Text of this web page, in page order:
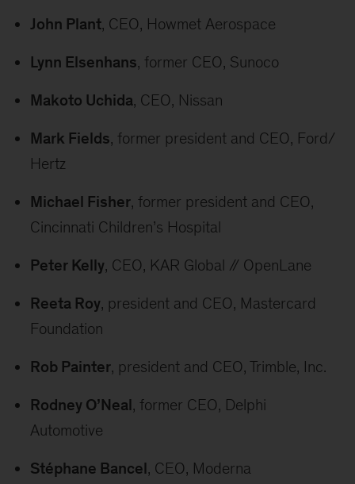
John Plant, CEO, Howmet Aerospace
Lynn Elsenhans, former CEO, Sunoco
Makoto Uchida, CEO, Nissan
Mark Fields, former president and CEO, Ford/
Hertz
Michael Fisher, former president and CEO,
Cincinnati Children’s Hospital
Peter Kelly, CEO, KAR Global // OpenLane
Reeta Roy, president and CEO, Mastercard
Foundation
Rob Painter, president and CEO, Trimble, Inc.
Rodney O’Neal, former CEO, Delphi
Automotive
Stéphane Bancel, CEO, Moderna